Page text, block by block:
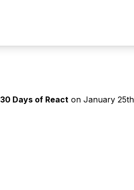
30 Days of React on January